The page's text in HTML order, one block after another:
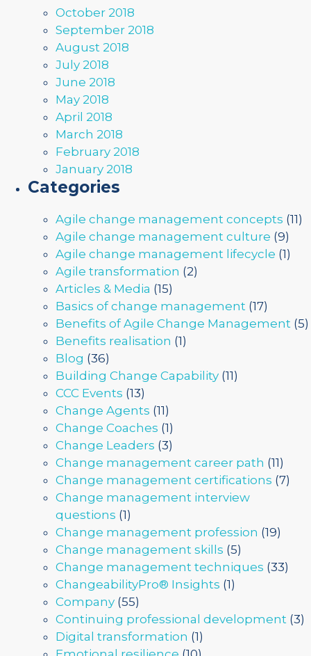
October 2018
September 2018
August 2018
July 2018
June 2018
May 2018
April 2018
March 2018
February 2018
January 2018
Categories
Agile change management concepts (11)
Agile change management culture (9)
Agile change management lifecycle (1)
Agile transformation (2)
Articles & Media (15)
Basics of change management (17)
Benefits of Agile Change Management (5)
Benefits realisation (1)
Blog (36)
Building Change Capability (11)
CCC Events (13)
Change Agents (11)
Change Coaches (1)
Change Leaders (3)
Change management career path (11)
Change management certifications (7)
Change management interview
questions (1)
Change management profession (19)
Change management skills (5)
Change management techniques (33)
ChangeabilityPro® Insights (1)
Company (55)
Continuing professional development (3)
Digital transformation (1)